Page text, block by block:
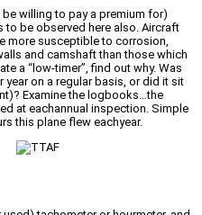
willing to pay a premium for)
to be observed here also. Aircraft
more susceptible to corrosion,
and camshaft than those which
a “low-timer”, find out why. Was
on a regular basis, or did it sit
Examine the logbooks…the
at eachannual inspection. Simple
this plane flew eachyear.